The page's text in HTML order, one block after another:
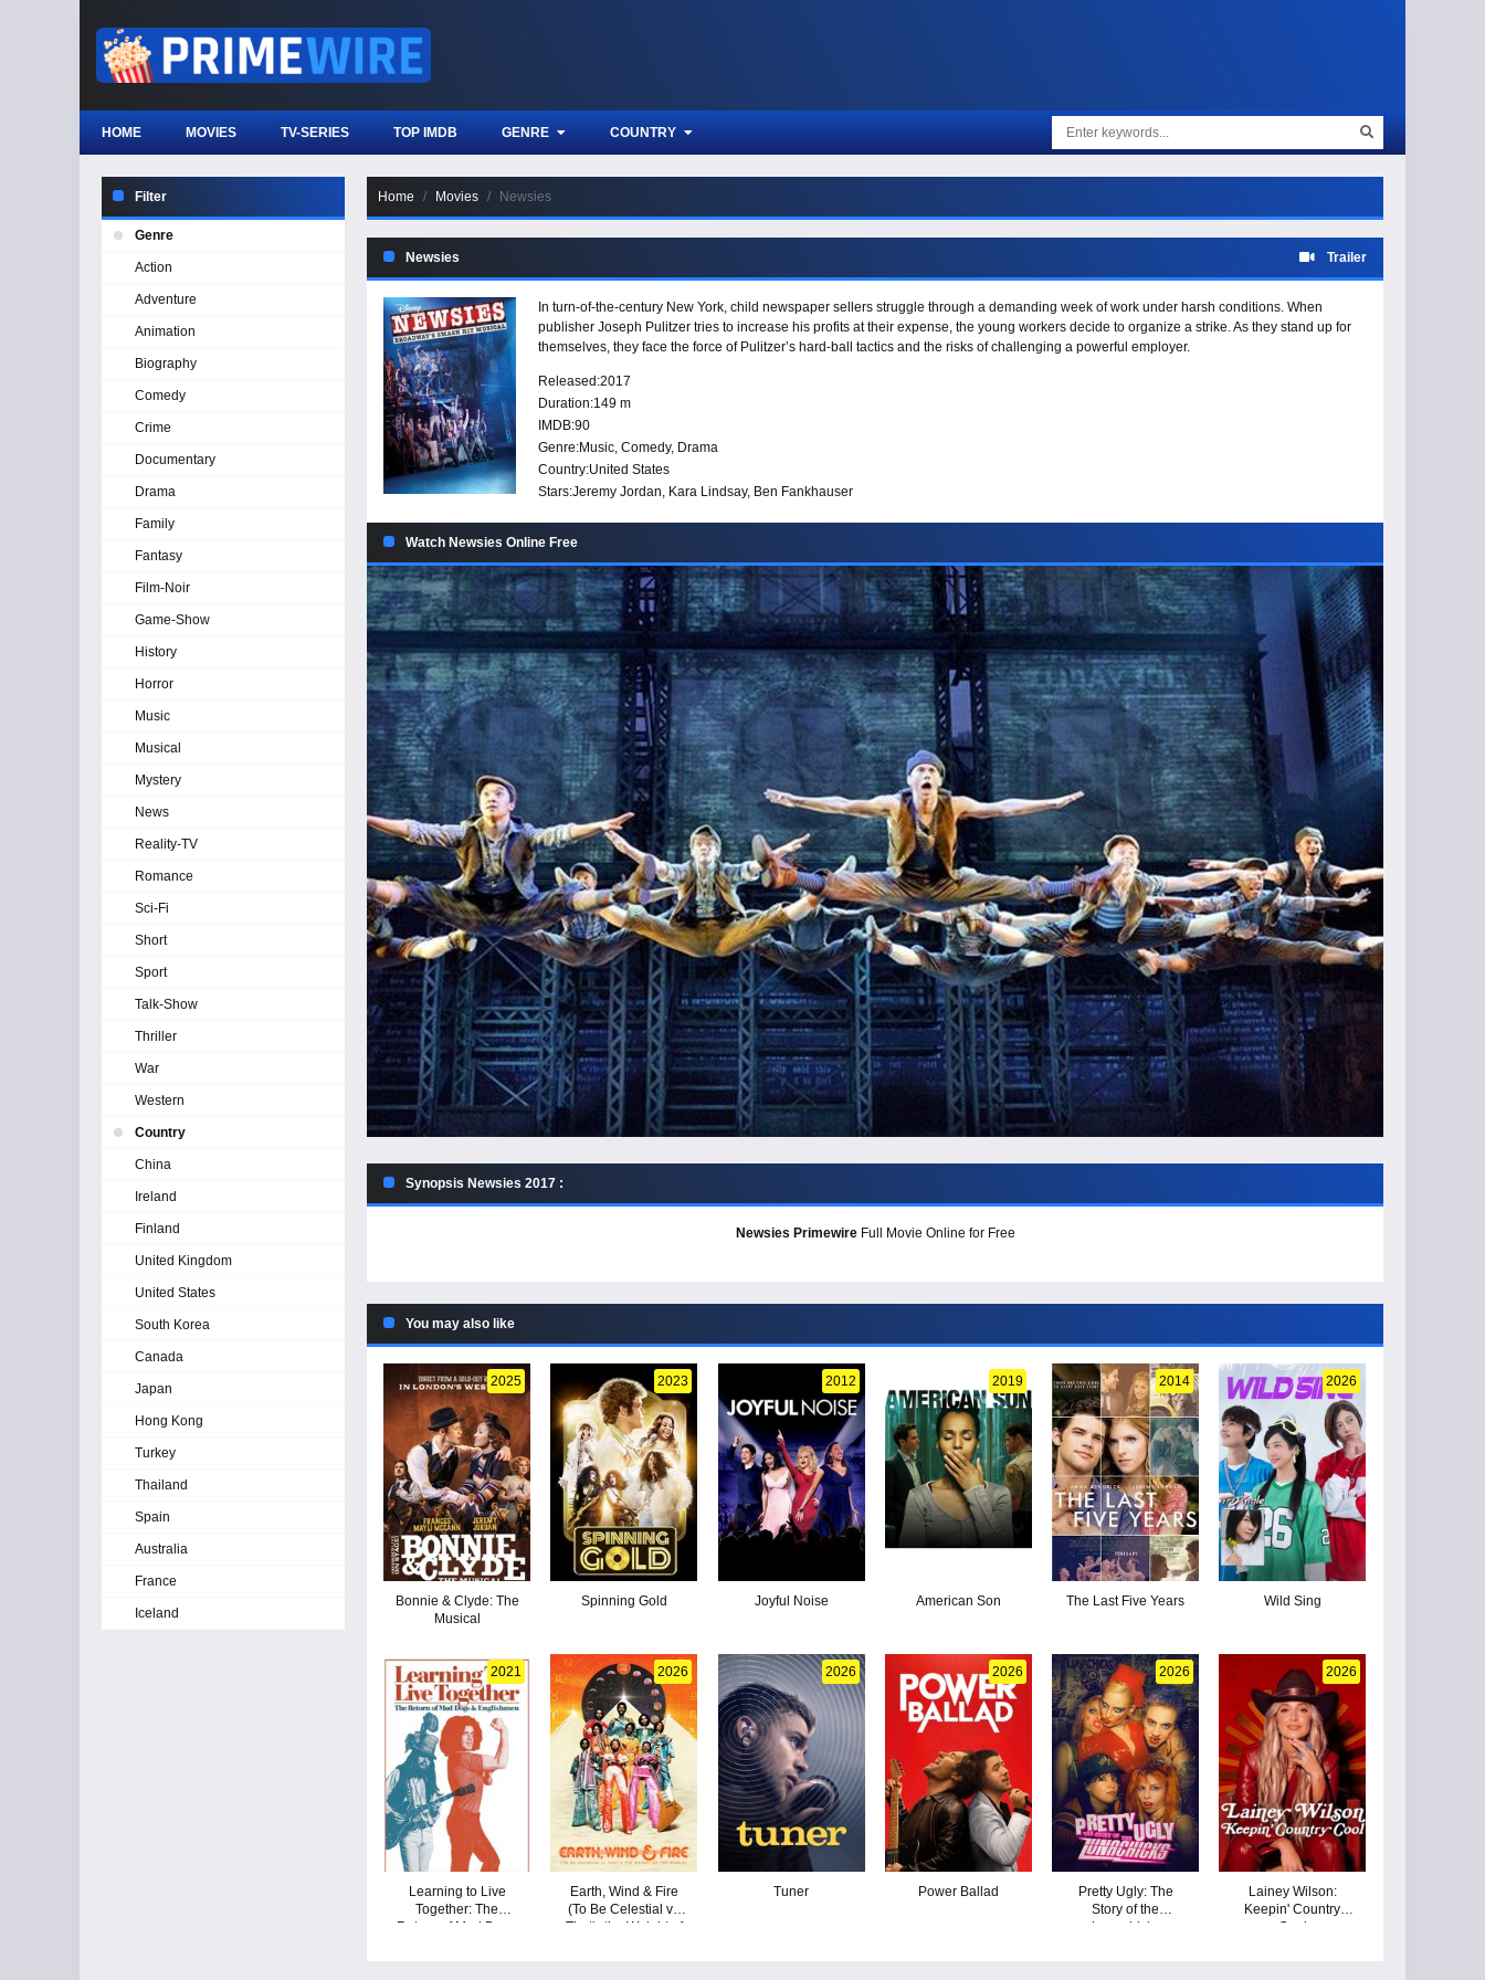
HOME MOVIES TV-SERIES TOP IMDB GENRE COUNTRY
Home Movies Newsies
Newsies Trailer
In turn-of-the-century New York, child newspaper sellers struggle through a demanding week of work under harsh conditions. When
publisher Joseph Pulitzer tries to increase his profits at their expense, the young workers decide to organize a strike. As they stand up for
themselves, they face the force of Pulitzer’s hard-ball tactics and the risks of challenging a powerful employer.
Released:2017
Duration:149 m
IMDB:90
Genre:Music, Comedy, Drama
Country:United States
Stars:Jeremy Jordan, Kara Lindsay, Ben Fankhauser
Watch Newsies Online Free
Synopsis Newsies 2017 :
Newsies PrimewireFull Movie Online for Free
You may also like
2025
Bonnie & Clyde: The
Musical
2023
Spinning Gold
2012
Joyful Noise
2019
American Son
2014
The Last Five Years
2026
Wild Sing
2021
Learning to Live
Together: The
Return of Mad Dogs
2026
Earth, Wind & Fire
(To Be Celestial vs
That's the Weight of
2026
Tuner
2026
Power Ballad
2026
Pretty Ugly: The
Story of the
Lunachicks
2026
Lainey Wilson:
Keepin' Country
Cool
Filter
Genre
Action
Adventure
Animation
Biography
Comedy
Crime
Documentary
Drama
Family
Fantasy
Film-Noir
Game-Show
History
Horror
Music
Musical
Mystery
News
Reality-TV
Romance
Sci-Fi
Short
Sport
Talk-Show
Thriller
War
Western
Country
China
Ireland
Finland
United Kingdom
United States
South Korea
Canada
Japan
Hong Kong
Turkey
Thailand
Spain
Australia
France
Iceland